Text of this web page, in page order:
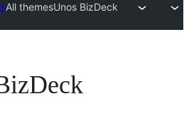
All themesUnos BizDeck